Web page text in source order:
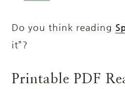
Do you think reading
it”?
Printable PDF